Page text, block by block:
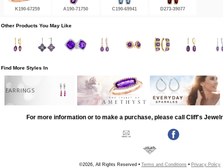
K190-67259 A190-71750 C190-69941 D273-39077
Other Products You May Like
Find More Styles In
EARRINGS
For more information or to make a purchase, please call Cliff's
©2026, All Rights Reserved • Terms and Conditions • Privacy Policy